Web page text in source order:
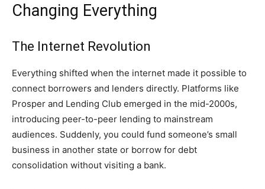
Changing Everything
The Internet Revolution
Everything shifted when the internet made it possible to
connect borrowers and lenders directly. Platforms like
Prosper and Lending Club emerged in the mid-2000s,
introducing peer-to-peer lending to mainstream
audiences. Suddenly, you could fund someone’s small
business in another state or borrow for debt
consolidation without visiting a bank.